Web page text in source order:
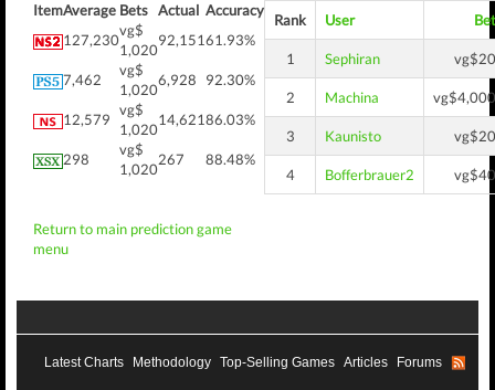
ItemAverage Bets Actual Accuracy
127,230
vg$
1,020
92,15161.93%
7,462
vg$
1,020
6,928 92.30%
12,579
vg$
1,020
14,62186.03%
298
vg$
1,020
267 88.48%
Return to main prediction game
menu
Rank User Bet
1 Sephiran vg$20
2 Machina vg$4,000
3 Kaunisto vg$20
4 Bofferbrauer2 vg$40
Latest Charts Methodology Top-Selling Games Articles Forums